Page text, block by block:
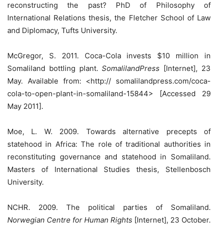
reconstructing the past? PhD of Philosophy of
International Relations thesis, the Fletcher School of Law
and Diplomacy, Tufts University.
McGregor, S. 2011. Coca-Cola invests $10 million in
Somaliland bottling plant.SomalilandPress [Internet], 23
May. Available from: <http:// somalilandpress.com/coca-
cola-to-open-plant-in-somaliland-15844> [Accessed 29
May 2011].
Moe, L. W. 2009. Towards alternative precepts of
statehood in Africa: The role of traditional authorities in
reconstituting governance and statehood in Somaliland.
Masters of International Studies thesis, Stellenbosch
University.
NCHR. 2009. The political parties of Somaliland.
Norwegian Centre for Human Rights [Internet], 23 October.